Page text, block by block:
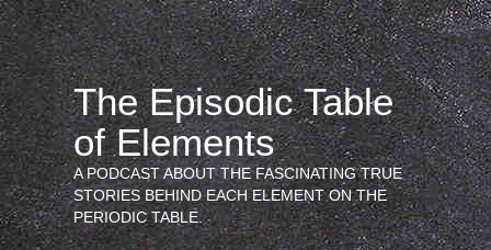
Skip
to
content
The Episodic Table
of Elements
A PODCAST ABOUT THE FASCINATING TRUE
STORIES BEHIND EACH ELEMENT ON THE
PERIODIC TABLE.
Search